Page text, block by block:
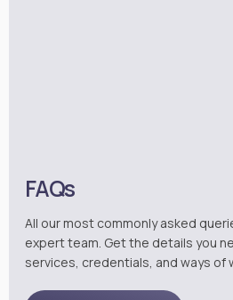
FAQs
All our most commonly asked
expert team. Get the details you
services, credentials, and ways of